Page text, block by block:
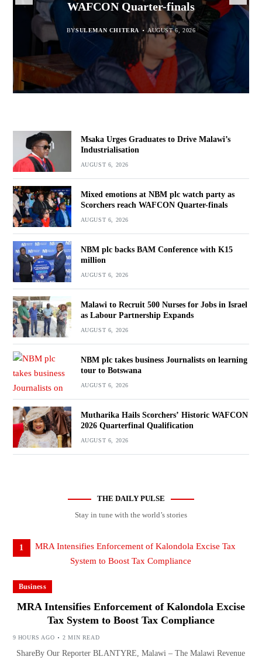
AUGUST 6, 2026
WAFCON Quarter-finals
BYSULEMAN CHITERA AUGUST 6, 2026
AUGUST 6, 2026
Partnership Expands
BY MALAWI FREEDOM NETWORK AUGUST 6, 2026
Msaka Urges Graduates to Drive Malawi’s
Industrialisation
AUGUST 6, 2026
Mixed emotions at NBM plc watch party as
Scorchers reach WAFCON Quarter-finals
AUGUST 6, 2026
NBM plc backs BAM Conference with K15
million
AUGUST 6, 2026
Malawi to Recruit 500 Nurses for Jobs in Israel
as Labour Partnership Expands
AUGUST 6, 2026
NBM plc takes business Journalists on learning
tour to Botswana
AUGUST 6, 2026
Mutharika Hails Scorchers’ Historic WAFCON
2026 Quarterfinal Qualification
AUGUST 6, 2026
THE DAILY PULSE
Stay in tune with the world’s stories
1
Business
MRA Intensifies Enforcement of Kalondola Excise
Tax System to Boost Tax Compliance
9 HOURS AGO 2 MIN READ
ShareBy Our Reporter BLANTYRE, Malawi – The Malawi Revenue